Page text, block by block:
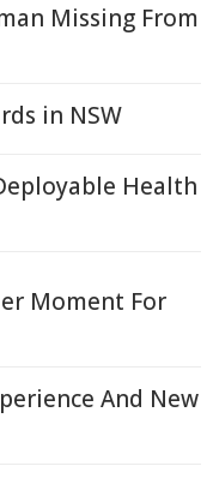
Missing From
in NSW
Health
Moment For
And New